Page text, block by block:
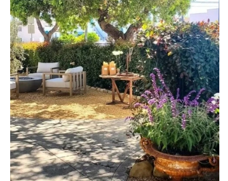
ARKANSAS
Little Rock
CALIFORNIA
Fresno
Lake Tahoe
Los Angeles
Monterey
Napa
Orange County
Palm Springs
Sacramento
San Diego
Northern New Jersey
Southern New Jersey
NEW MEXICO
Albuquerque
Santa Fe
NEW YORK
Albany
Brooklyn
Buffalo
Hamptons
Long Island
New York City